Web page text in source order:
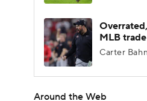
MLB
Carter
Around the Web